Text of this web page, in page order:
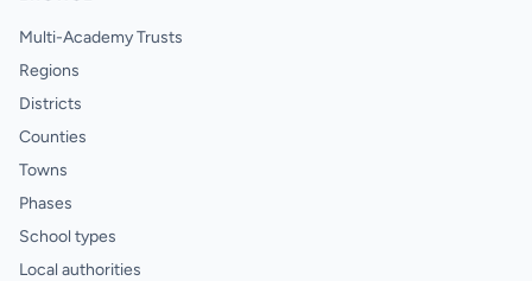
Multi-Academy Trusts
Regions
Districts
Counties
Towns
Phases
School types
Local authorities